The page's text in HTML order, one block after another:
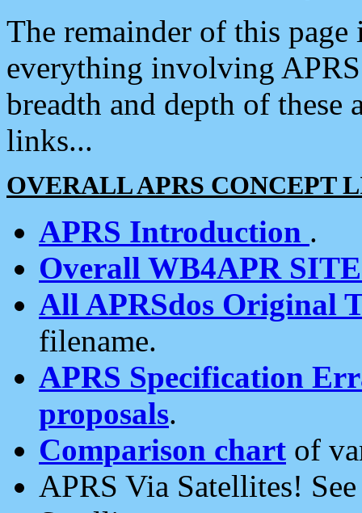
The remainder of this
everything involving
breadth and depth of
links...
OVERALL APRS CONCEPT
APRS Introduction .
Overall WB4APR
All APRSdos Original
filename.
APRS Specification
proposals.
Comparison chart of
APRS Via Satellites!